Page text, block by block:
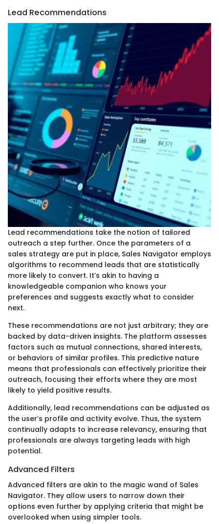
Lead Recommendations
Lead recommendations take the notion of tailored
outreach a step further. Once the parameters of a
sales strategy are put in place, Sales Navigator employs
algorithms to recommend leads that are statistically
more likely to convert. It’s akin to having a
knowledgeable companion who knows your
preferences and suggests exactly what to consider
next.
These recommendations are not just arbitrary; they are
backed by data-driven insights. The platform assesses
factors such as mutual connections, shared interests,
or behaviors of similar profiles. This predictive nature
means that professionals can effectively prioritize their
outreach, focusing their efforts where they are most
likely to yield positive results.
Additionally, lead recommendations can be adjusted as
the user’s profile and activity evolve. Thus, the system
continually adapts to increase relevancy, ensuring that
professionals are always targeting leads with high
potential.
Advanced Filters
Advanced filters are akin to the magic wand of Sales
Navigator. They allow users to narrow down their
options even further by applying criteria that might be
overlooked when using simpler tools.